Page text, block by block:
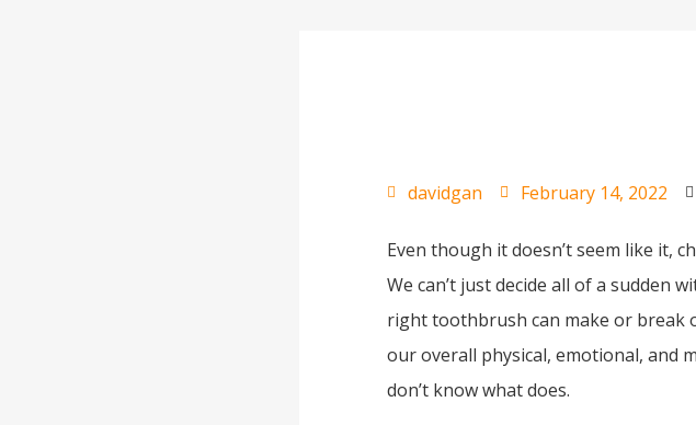
davidgan February 14, 2022
Even though it doesn’t seem like it,
We can’t just decide all of a sudden
right toothbrush can make or break
our overall physical, emotional, and
don’t know what does.